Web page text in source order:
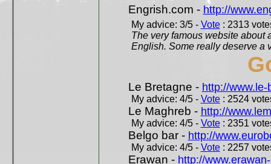
Engrish.com - http://
My advice: 3/5 - Vote: 2313
The very famous website about
English. Some really deserve a
Le Bretagne - http://
My advice: 4/5 - Vote: 2524
Le Maghreb - http://
My advice: 4/5 - Vote: 2351
Belgo bar - http://
My advice: 4/5 - Vote: 2257
Erawan - http://